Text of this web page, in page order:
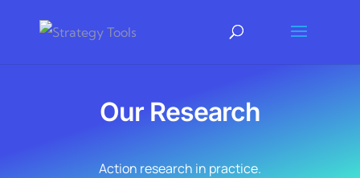
Our Research
Action research in practice.